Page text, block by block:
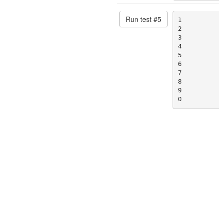
Run test #5
1
2
3
4
5
6
7
8
9
0